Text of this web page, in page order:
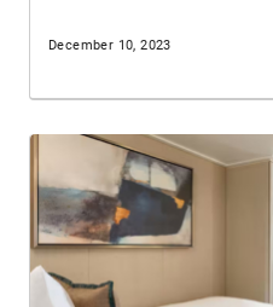
December 10, 2023